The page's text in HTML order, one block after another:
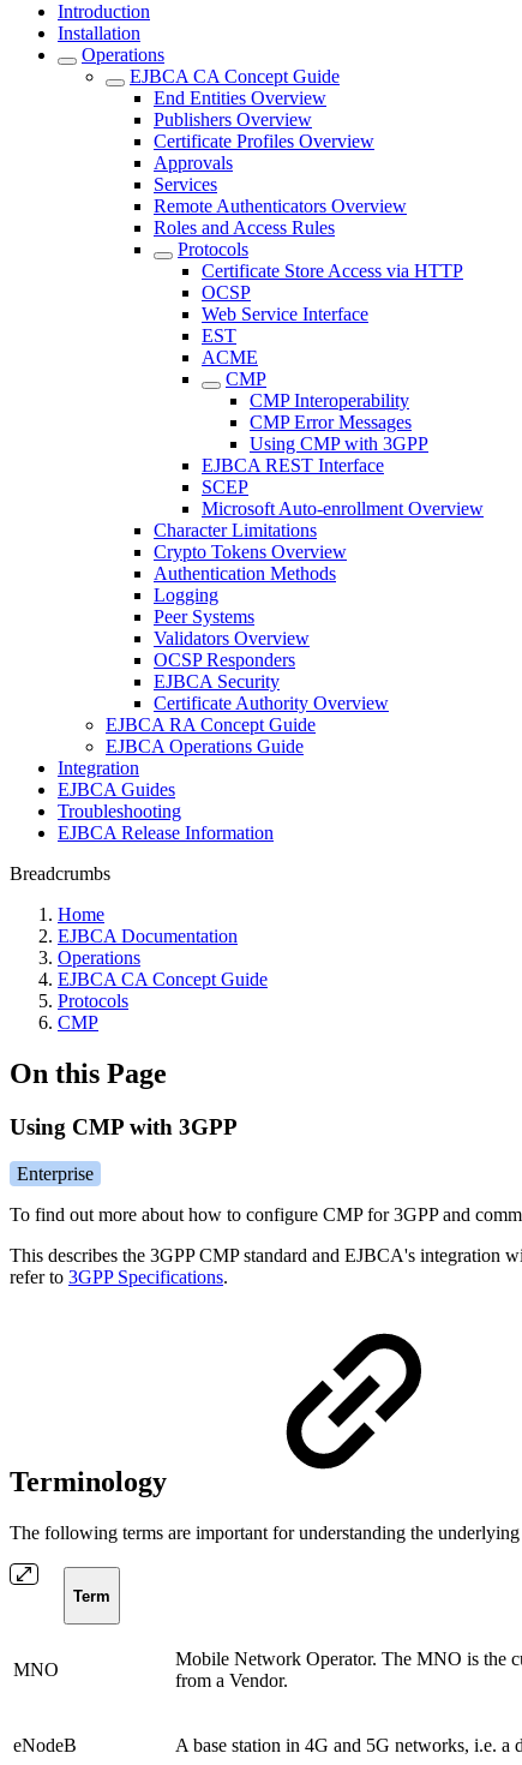
Introduction
Installation
Operations
EJBCA CA Concept Guide
End Entities Overview
Publishers Overview
Certificate Profiles Overview
Approvals
Services
Remote Authenticators Overview
Roles and Access Rules
Protocols
Certificate Store Access via HTTP
OCSP
Web Service Interface
EST
ACME
CMP
CMP Interoperability
CMP Error Messages
Using CMP with 3GPP
EJBCA REST Interface
SCEP
Microsoft Auto-enrollment Overview
Character Limitations
Crypto Tokens Overview
Authentication Methods
Logging
Peer Systems
Validators Overview
OCSP Responders
EJBCA Security
Certificate Authority Overview
EJBCA RA Concept Guide
EJBCA Operations Guide
Integration
EJBCA Guides
Troubleshooting
EJBCA Release Information
Breadcrumbs
Home
EJBCA Documentation
Operations
EJBCA CA Concept Guide
Protocols
CMP
On this Page
Using CMP with 3GPP
Enterprise
To find out more about how to configure CMP for 3GPP and
This describes the 3GPP CMP standard and EJBCA's integration
refer to 3GPP Specifications.
Terminology
The following terms are important for understanding the
Term
MNO
Mobile Network Operator. The MNO is the
from a Vendor.
eNodeB A base station in 4G and 5G networks, i.e. a